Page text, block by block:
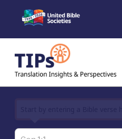
content